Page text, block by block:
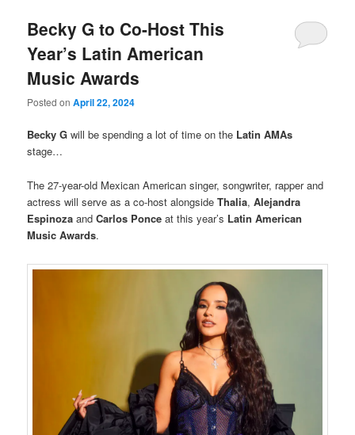
Becky G to Co-Host This
Year’s Latin American
Music Awards
Posted onApril 22, 2024
Becky G will be spending a lot of time on the Latin AMAs
stage…
The 27-year-old Mexican American singer, songwriter, rapper and
actress will serve as a co-host alongsideThalia,Alejandra
Espinoza andCarlos Ponce at this year’s Latin American
Music Awards.